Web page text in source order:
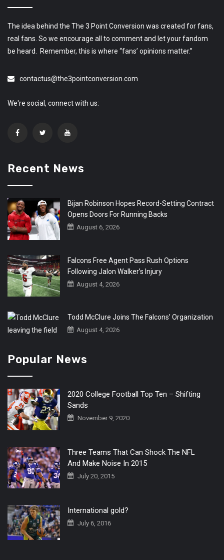
The idea behind the The 3 Point Conversion was created for fans,
real fans. So we encourage all to comment and let your fandom
be heard. Remember, this is where “fans’ opinions matter.”
contactus@the3pointconversion.com
We're social, connect with us:
Recent News
Bijan Robinson Hopes Record-Setting Contract
Opens Doors For Running Backs
August 6, 2026
Falcons Free Agent Pass Rush Options
Following Jalon Walker’s Injury
August 4, 2026
Todd McClure Joins The Falcons’ Organization
August 4, 2026
Popular News
2020 College Football Top Ten – Shifting
Sands
November 9, 2020
Three Teams That Can Shock The NFL
And Make Noise In 2015
July 20, 2015
International gold?
July 6, 2016